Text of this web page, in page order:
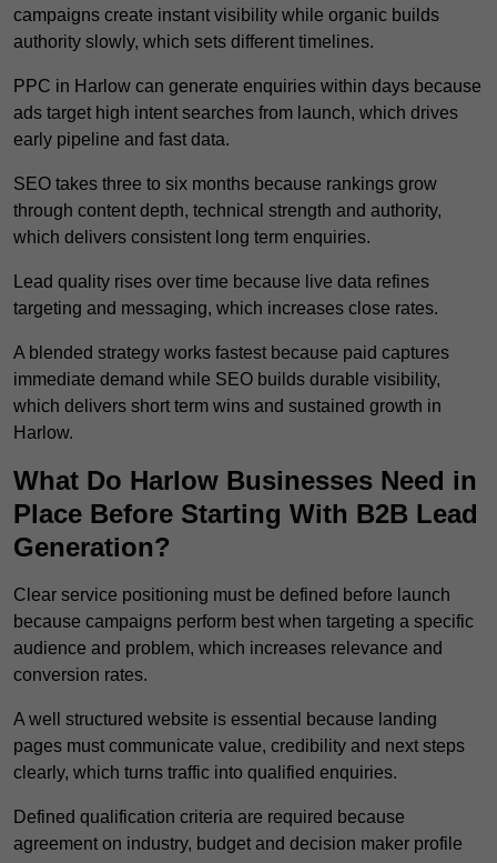
campaigns create instant visibility while organic builds
authority slowly, which sets different timelines.
PPC in Harlow can generate enquiries within days because
ads target high intent searches from launch, which drives
early pipeline and fast data.
SEO takes three to six months because rankings grow
through content depth, technical strength and authority,
which delivers consistent long term enquiries.
Lead quality rises over time because live data refines
targeting and messaging, which increases close rates.
A blended strategy works fastest because paid captures
immediate demand while SEO builds durable visibility,
which delivers short term wins and sustained growth in
Harlow.
What Do Harlow Businesses Need in
Place Before Starting With B2B Lead
Generation?
Clear service positioning must be defined before launch
because campaigns perform best when targeting a specific
audience and problem, which increases relevance and
conversion rates.
A well structured website is essential because landing
pages must communicate value, credibility and next steps
clearly, which turns traffic into qualified enquiries.
Defined qualification criteria are required because
agreement on industry, budget and decision maker profile